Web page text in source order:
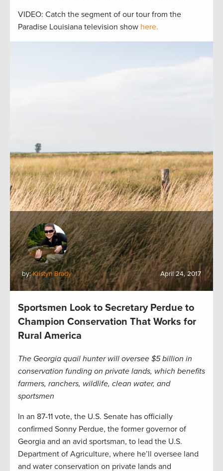
VIDEO: Catch the segment of our tour from the
Paradise Louisiana television show here.
by:Kristyn Brady April 24, 2017
Sportsmen Look to Secretary Perdue to
Champion Conservation That Works for
Rural America
The Georgia quail hunter will oversee $5 billion in
conservation funding on private lands, which benefits
farmers, ranchers, wildlife, clean water, and
sportsmen
In an 87-11 vote, the U.S. Senate has officially
confirmed Sonny Perdue, the former governor of
Georgia and an avid sportsman, to lead the U.S.
Department of Agriculture, where he’ll oversee land
and water conservation on private lands and